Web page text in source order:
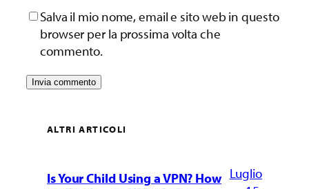
Salva il mio nome, email e sito web in questo
browser per la prossima volta che
commento.
ALTRI ARTICOLI
Is Your Child Using a VPN? How Luglio